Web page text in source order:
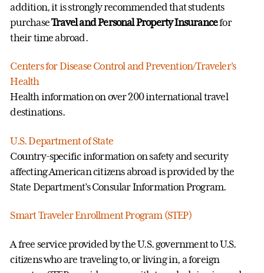
addition, it is strongly recommended that students
purchaseTravel and Personal Property Insurancefor
their time abroad.
Centers for Disease Control and Prevention/Traveler's
Health
Health information on over 200 international travel
destinations.
U.S. Department of State
Country-specific information on safety and security
affecting American citizens abroad is provided by the
State Department’s Consular Information Program.
Smart Traveler Enrollment Program (STEP)
A free service provided by the U.S. government to U.S.
citizens who are traveling to, or living in, a foreign